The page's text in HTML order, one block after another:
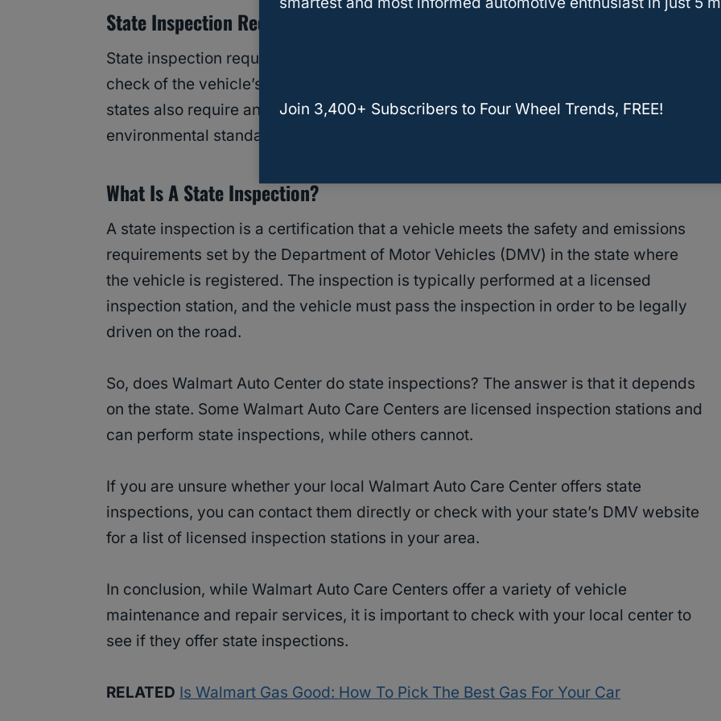
State Inspection Requirements
State inspection requirements vary from state to state, but they generally include a
check of the vehicle’s safety features, such as brakes, lights, and
states also require an emissions inspection to ensure that the vehicle meets
environmental standards.
What Is A State Inspection?
A state inspection is a certification that a vehicle meets the safety and emissions
requirements set by the Department of Motor Vehicles (DMV) in the state where
the vehicle is registered. The inspection is typically performed at a licensed
inspection station, and the vehicle must pass the inspection in order to be legally
driven on the road.
So, does Walmart Auto Center do state inspections? The answer is that it depends
on the state. Some Walmart Auto Care Centers are licensed inspection stations and
can perform state inspections, while others cannot.
If you are unsure whether your local Walmart Auto Care Center offers state
inspections, you can contact them directly or check with your state’s DMV website
for a list of licensed inspection stations in your area.
In conclusion, while Walmart Auto Care Centers offer a variety of vehicle
maintenance and repair services, it is important to check with your local center to
see if they offer state inspections.
RELATED Is Walmart Gas Good: How To Pick The Best Gas For Your Car
Join 3,400+ Subscribers to Four Wheel Trends, FREE!